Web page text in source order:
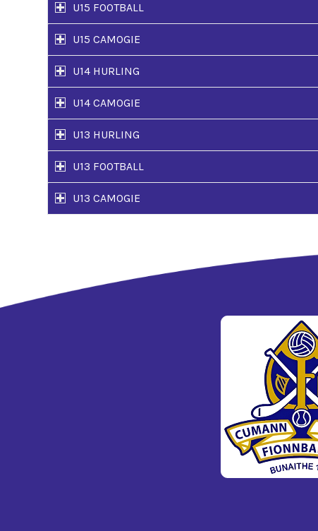
U15 FOOTBALL
U15 CAMOGIE
U14 HURLING
U14 CAMOGIE
U13 HURLING
U13 FOOTBALL
U13 CAMOGIE